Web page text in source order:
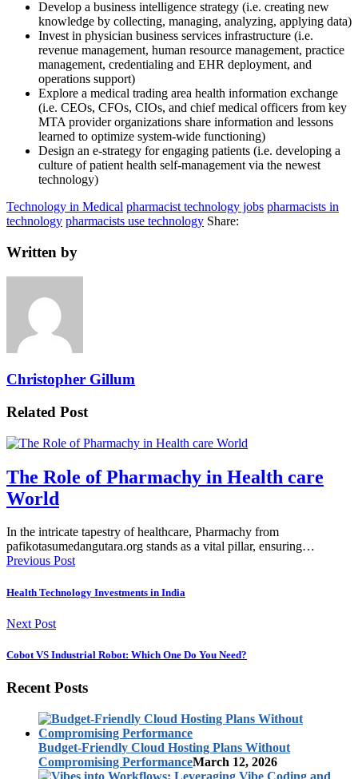
Develop a business intelligence strategy (i.e. creating new
knowledge by collecting, managing, analyzing, applying data)
Invest in physician business services infrastructure (i.e.
revenue management, human resource management, practice
management, credentialing and EHR deployment, and
operations support)
Explore a medical trading area health information exchange
(i.e. CEOs, CFOs, CIOs, and chief medical officers from key
MTA provider organizations share information and lessons
learned to optimize system-wide functioning)
Design an e-strategy for engaging patients (i.e. developing a
culture of patient health self-management via the newest
technology)
Technology in Medical pharmacist technology jobs pharmacists in
technology pharmacists use technology Share:
Written by
Christopher Gillum
Related Post
The Role of Pharmachy in Health care
World
In the intricate tapestry of healthcare, Pharmachy from
pafikotasumedangutara.org stands as a vital pillar, ensuring…
Previous Post
Health Technology Investments in India
Next Post
Cobot VS Industrial Robot: Which One Do You Need?
Recent Posts
Budget-Friendly Cloud Hosting Plans Without
Compromising PerformanceMarch 12, 2026